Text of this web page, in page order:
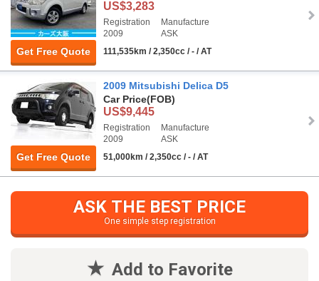
Get Free Quote
US$3,283
Registration
2009
Manufacture
ASK
111,535km / 2,350cc / - / AT
Get Free Quote
2009 Mitsubishi Delica D5
Car Price(FOB)
US$9,445
Registration
2009
Manufacture
ASK
51,000km / 2,350cc / - / AT
ASK THE BEST PRICE
One simple step registration
Add to Favorite